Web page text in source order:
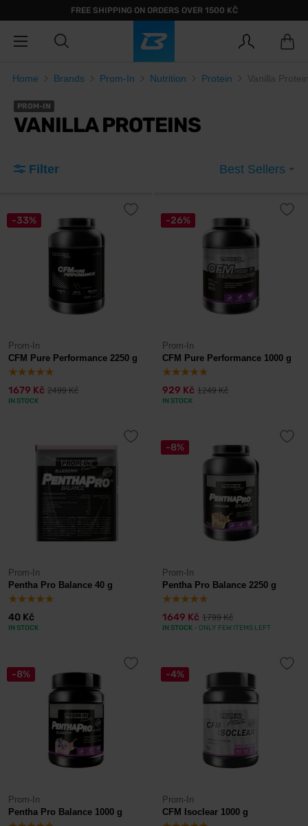
FREE SHIPPING ON ORDERS OVER 1500 KČ
Home Brands Prom-In Nutrition Protein Vanilla
PROM-IN
VANILLA PROTEINS
Filter Best Sellers
-33%
Prom-In
CFM Pure Performance 2250 g
1679 Kč 2499 Kč
IN STOCK
-26%
Prom-In
CFM Pure Performance 1000 g
929 Kč 1249 Kč
IN STOCK
Prom-In
Pentha Pro Balance 40 g
40 Kč
IN STOCK
-8%
Prom-In
Pentha Pro Balance 2250 g
1649 Kč 1799 Kč
IN STOCK - ONLY FEW ITEMS LEFT
-8%
Prom-In
Pentha Pro Balance 1000 g
-4%
Prom-In
CFM Isoclear 1000 g